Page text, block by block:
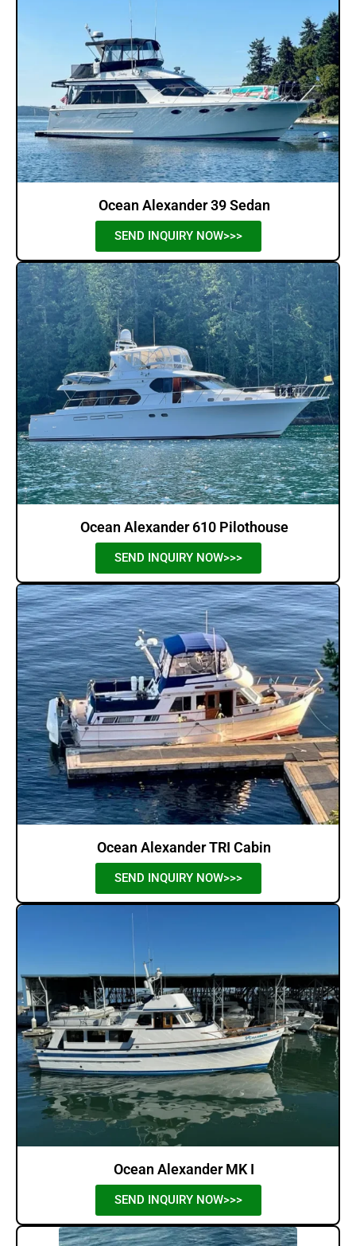
Ocean Alexander 39 Sedan
SEND INQUIRY NOW>>>
Ocean Alexander 610 Pilothouse
SEND INQUIRY NOW>>>
Ocean Alexander TRI Cabin
SEND INQUIRY NOW>>>
Ocean Alexander MK I
SEND INQUIRY NOW>>>